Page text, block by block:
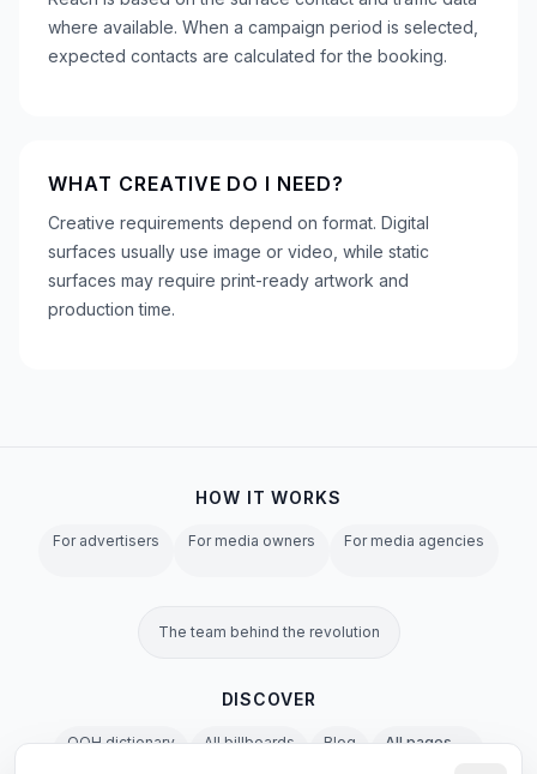
where available. When a campaign period is selected,
expected contacts are calculated for the booking.
WHAT CREATIVE DO I NEED?
Creative requirements depend on format. Digital
surfaces usually use image or video, while static
surfaces may require print-ready artwork and
production time.
HOW IT WORKS
For advertisers For media owners For media agencies
The team behind the revolution
DISCOVER
OOH dictionary All billboards Blog All pages →